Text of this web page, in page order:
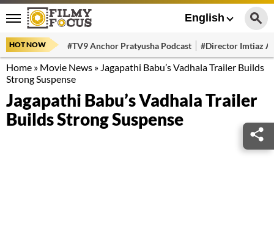
English
HOT NOW #TV9 Anchor Pratyusha Podcast #Director Imtiaz
Home » Movie News » Jagapathi Babu’s Vadhala Trailer Builds
Strong Suspense
Jagapathi Babu’s Vadhala Trailer
Builds Strong Suspense